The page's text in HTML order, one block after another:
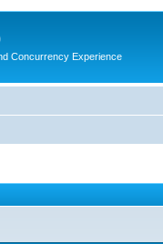
Concurrency Experience